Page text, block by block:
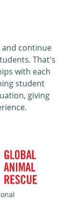
and continue
That's
with each
student
giving